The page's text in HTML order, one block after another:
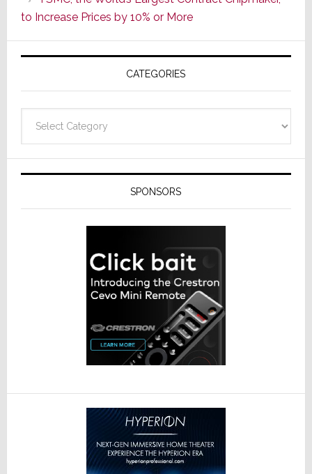
ADI
Formally
Splits
Resideo
to Increase Prices by 10% or More
CATEGORIES
SPONSORS